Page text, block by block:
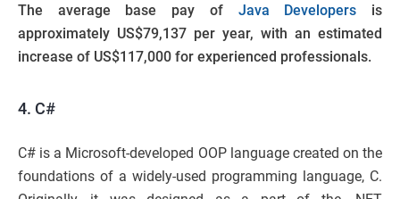
The average base pay of Java Developers is
approximately US$79,137 per year, with an estimated
increase of US$117,000 for experienced professionals.
4. C#
C# is a Microsoft-developed OOP language created on the
foundations of a widely-used programming language, C.